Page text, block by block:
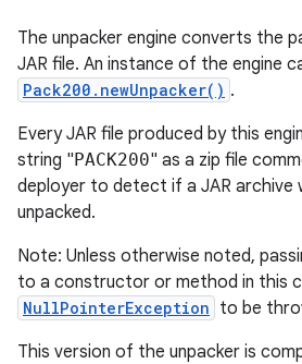
The unpacker engine converts the
JAR file. An instance of the engine
Pack200.newUnpacker() .
Every JAR file produced by this
string "PACK200" as a zip file
deployer to detect if a JAR archive
unpacked.
Note: Unless otherwise noted,
to a constructor or method in this
NullPointerException to be
This version of the unpacker is